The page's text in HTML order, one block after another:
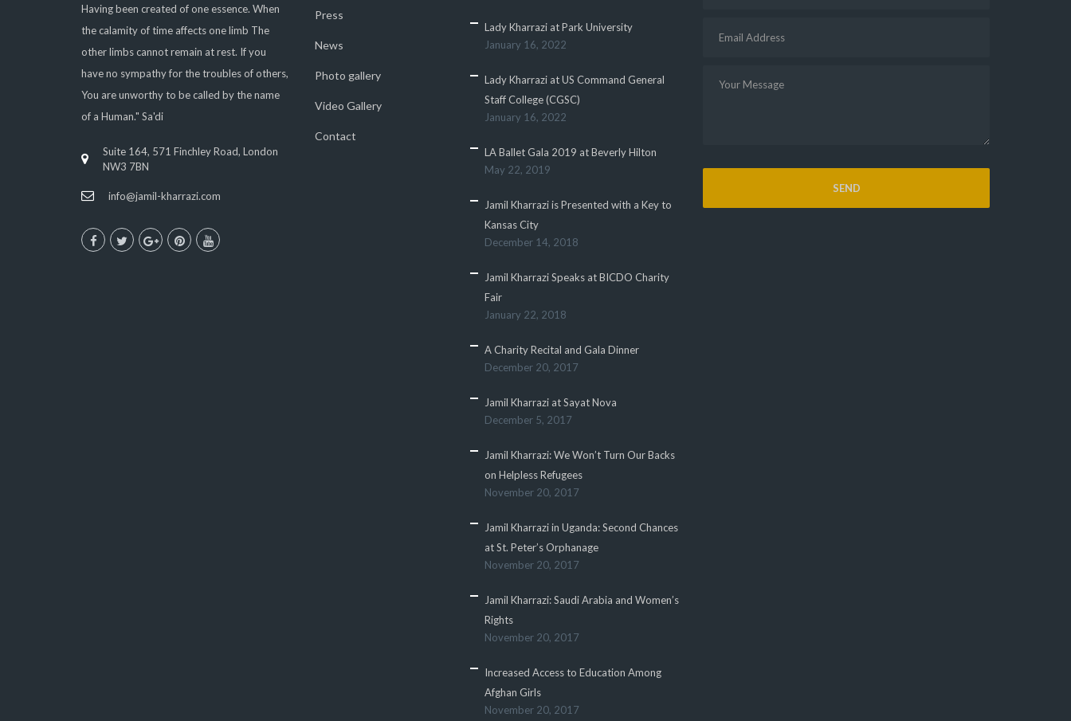
Having been created of one essence. When
the calamity of time affects one limb The
other limbs cannot remain at rest. If you
have no sympathy for the troubles of others,
You are unworthy to be called by the name
of a Human." Sa'di
Suite 164, 571 Finchley Road, London
NW3 7BN
info@jamil-kharrazi.com
Press
News
Photo gallery
Video Gallery
Contact
Lady Kharrazi at Park University
January 16, 2022
Lady Kharrazi at US Command General
Staff College (CGSC)
January 16, 2022
LA Ballet Gala 2019 at Beverly Hilton
May 22, 2019
Jamil Kharrazi is Presented with a Key to
Kansas City
December 14, 2018
Jamil Kharrazi Speaks at BICDO Charity
Fair
January 22, 2018
A Charity Recital and Gala Dinner
December 20, 2017
Jamil Kharrazi at Sayat Nova
December 5, 2017
Jamil Kharrazi: We Won’t Turn Our Backs
on Helpless Refugees
November 20, 2017
Jamil Kharrazi in Uganda: Second Chances
at St. Peter’s Orphanage
November 20, 2017
Jamil Kharrazi: Saudi Arabia and Women’s
Rights
November 20, 2017
Increased Access to Education Among
Afghan Girls
November 20, 2017